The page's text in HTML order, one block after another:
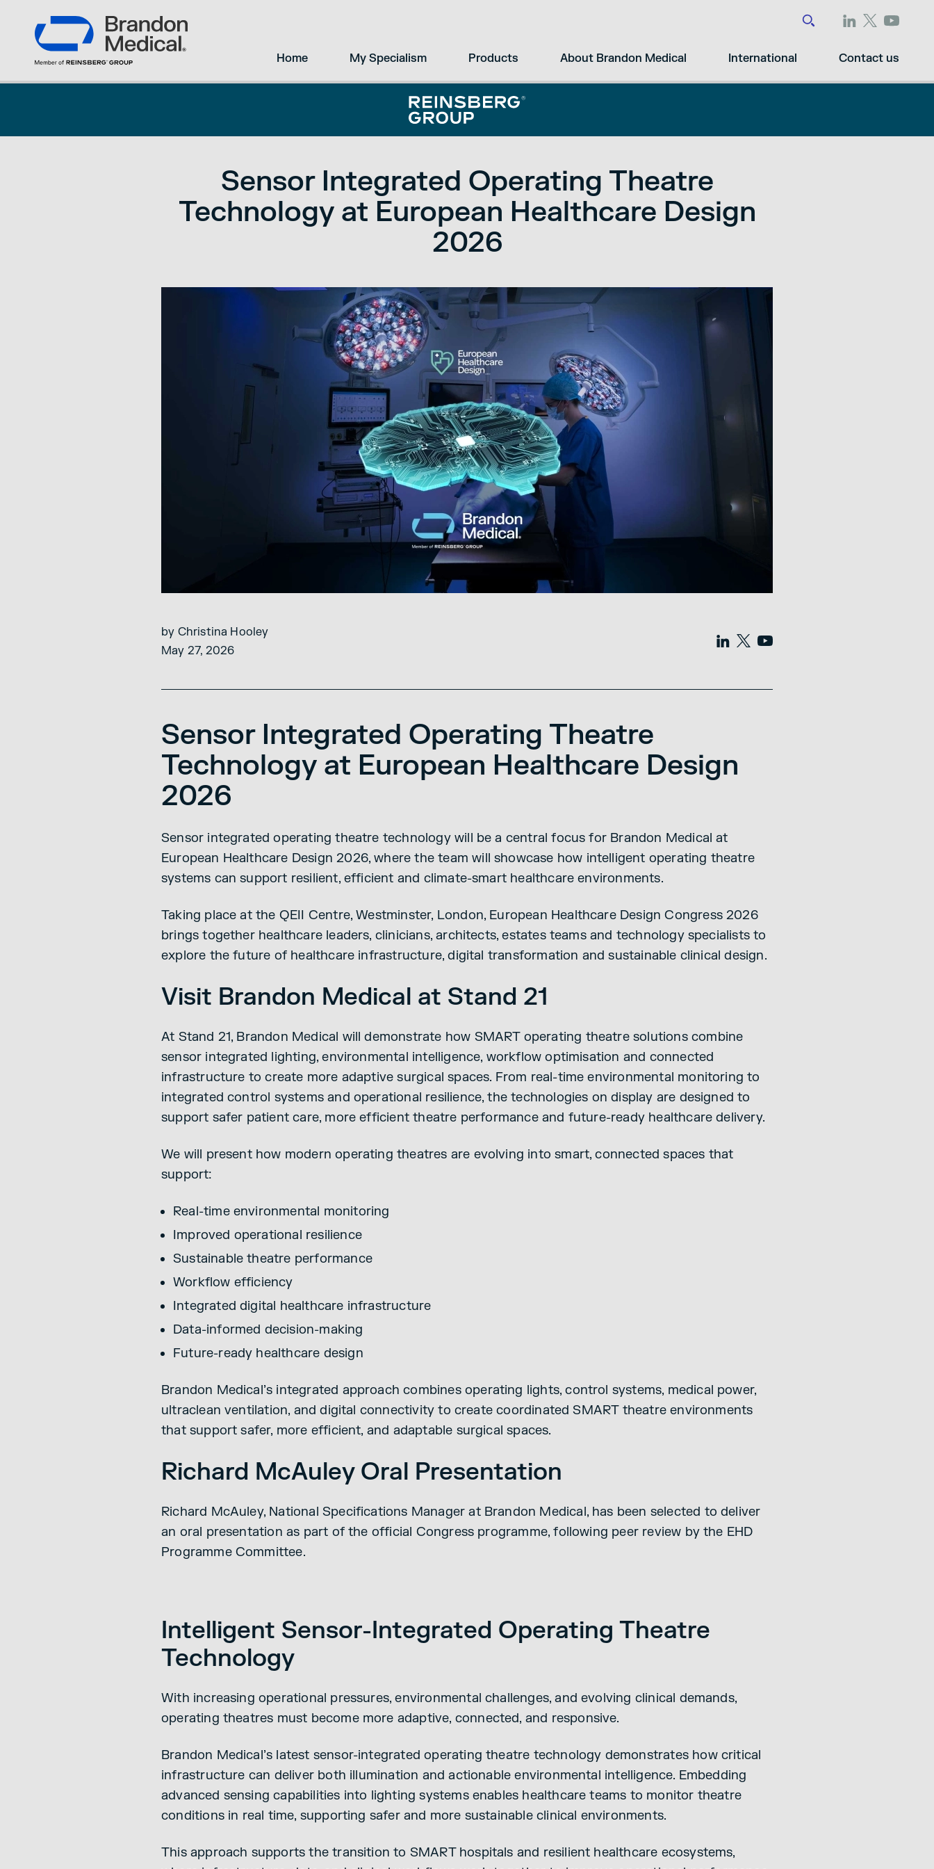
Home My Specialism Products About Brandon Medical International Contact us
Sensor Integrated Operating Theatre
Technology at European Healthcare Design
2026
by Christina Hooley
May 27, 2026
Sensor Integrated Operating Theatre
Technology at European Healthcare Design
2026
Sensor integrated operating theatre technology will be a central focus for Brandon Medical at
European Healthcare Design 2026, where the team will showcase how intelligent operating theatre
systems can support resilient, efficient and climate-smart healthcare environments.
Taking place at the QEII Centre, Westminster, London, European Healthcare Design Congress 2026
brings together healthcare leaders, clinicians, architects, estates teams and technology specialists to
explore the future of healthcare infrastructure, digital transformation and sustainable clinical design.
Visit Brandon Medical at Stand 21
At Stand 21, Brandon Medical will demonstrate how SMART operating theatre solutions combine
sensor integrated lighting, environmental intelligence, workflow optimisation and connected
infrastructure to create more adaptive surgical spaces. From real-time environmental monitoring to
integrated control systems and operational resilience, the technologies on display are designed to
support safer patient care, more efficient theatre performance and future-ready healthcare delivery.
We will present how modern operating theatres are evolving into smart, connected spaces that
support:
Real-time environmental monitoring
Improved operational resilience
Sustainable theatre performance
Workflow efficiency
Integrated digital healthcare infrastructure
Data-informed decision-making
Future-ready healthcare design
Brandon Medical’s integrated approach combines operating lights, control systems, medical power,
ultraclean ventilation, and digital connectivity to create coordinated SMART theatre environments
that support safer, more efficient, and adaptable surgical spaces.
Richard McAuley Oral Presentation
Richard McAuley, National Specifications Manager at Brandon Medical, has been selected to deliver
an oral presentation as part of the official Congress programme, following peer review by the EHD
Programme Committee.
Intelligent Sensor-Integrated Operating Theatre
Technology
With increasing operational pressures, environmental challenges, and evolving clinical demands,
operating theatres must become more adaptive, connected, and responsive.
Brandon Medical’s latest sensor-integrated operating theatre technology demonstrates how critical
infrastructure can deliver both illumination and actionable environmental intelligence. Embedding
advanced sensing capabilities into lighting systems enables healthcare teams to monitor theatre
conditions in real time, supporting safer and more sustainable clinical environments.
This approach supports the transition to SMART hospitals and resilient healthcare ecosystems,